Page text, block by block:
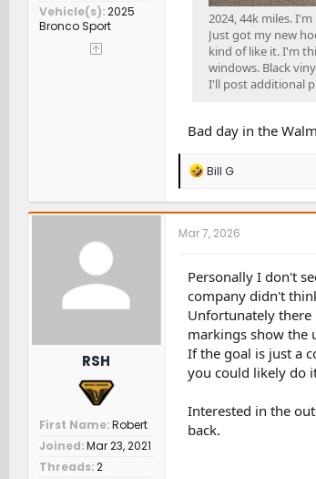
Vehicle(s) 2025
Bronco Sport
2024, 44k miles. I'm
Just got my new
kind of like it. I'm
windows. Black
I'll post additional
Bad day in the
R
a
c
t
n
s
:
Bill G
RSH
First Name Robert
Joined Mar 23, 2021
Threads 2
Mar 7, 2026
Personally I don't
company didn't
Unfortunately there
markings show the
If the goal is just a
you could likely do
Interested in the
back.